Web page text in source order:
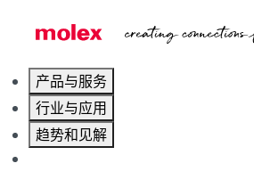
产品与服务
行业与应用
趋势和见解
PCB /